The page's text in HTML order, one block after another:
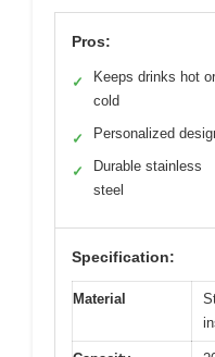
Pros:
✓
Keeps drinks hot or
cold
✓ Personalized
✓
Durable stainless
steel
Specification:
Material